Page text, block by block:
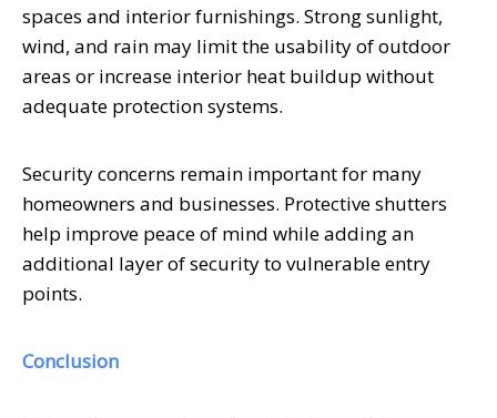
spaces and interior furnishings. Strong sunlight,
wind, and rain may limit the usability of outdoor
areas or increase interior heat buildup without
adequate protection systems.
Security concerns remain important for many
homeowners and businesses. Protective shutters
help improve peace of mind while adding an
additional layer of security to vulnerable entry
points.
Conclusion